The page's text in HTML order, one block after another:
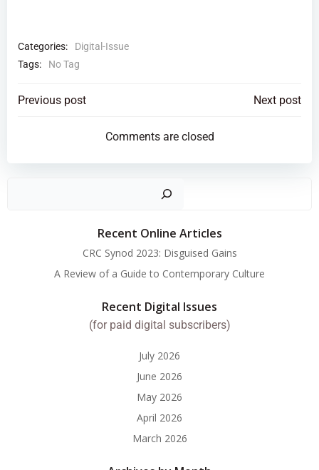
Categories:
Digital-Issue
Tags:
No Tag
Post
navigation
Previous post
navigation
Next post
Comments are closed
Search
Recent Online Articles
CRC Synod 2023: Disguised Gains
A Review of a Guide to Contemporary Culture
Recent Digital Issues
(for paid digital subscribers)
July 2026
June 2026
May 2026
April 2026
March 2026